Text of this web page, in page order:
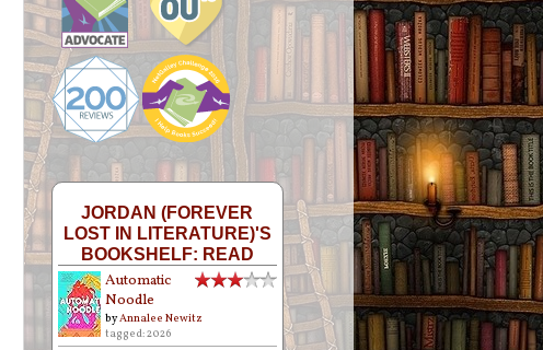
JORDAN (FOREVER
LOST IN LITERATURE)'S
BOOKSHELF: READ
Automatic
Noodle
byAnnalee Newitz
tagged: 2026